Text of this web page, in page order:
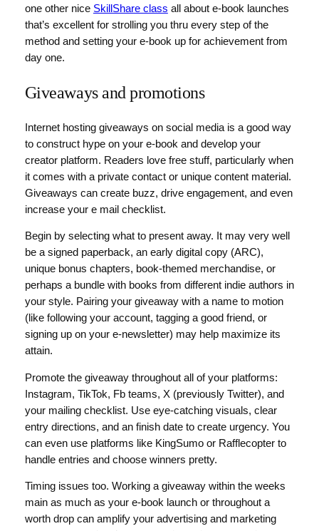
one other nice SkillShare class all about e-book launches
that’s excellent for strolling you thru every step of the
method and setting your e-book up for achievement from
day one.
Giveaways and promotions
Internet hosting giveaways on social media is a good way
to construct hype on your e-book and develop your
creator platform. Readers love free stuff, particularly when
it comes with a private contact or unique content material.
Giveaways can create buzz, drive engagement, and even
increase your e mail checklist.
Begin by selecting what to present away. It may very well
be a signed paperback, an early digital copy (ARC),
unique bonus chapters, book-themed merchandise, or
perhaps a bundle with books from different indie authors in
your style. Pairing your giveaway with a name to motion
(like following your account, tagging a good friend, or
signing up on your e-newsletter) may help maximize its
attain.
Promote the giveaway throughout all of your platforms:
Instagram, TikTok, Fb teams, X (previously Twitter), and
your mailing checklist. Use eye-catching visuals, clear
entry directions, and an finish date to create urgency. You
can even use platforms like KingSumo or Rafflecopter to
handle entries and choose winners pretty.
Timing issues too. Working a giveaway within the weeks
main as much as your e-book launch or throughout a
worth drop can amplify your advertising and marketing